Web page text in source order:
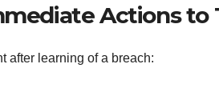
Actions to
after learning of a breach: